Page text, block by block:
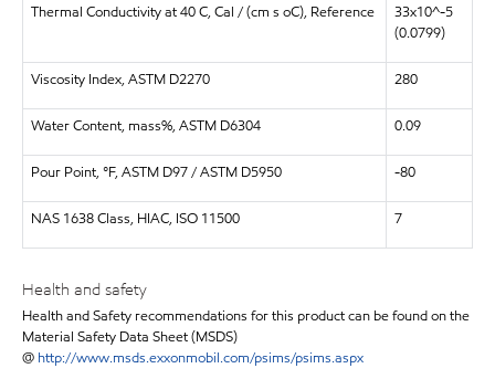
Thermal Conductivity at 40 C, Cal / (cm s oC), Reference
33x10^-5
(0.0799)
Viscosity Index, ASTM D2270 280
Water Content, mass%, ASTM D6304 0.09
Pour Point, °F, ASTM D97 / ASTM D5950 -80
NAS 1638 Class, HIAC, ISO 11500 7
Health and safety
Health and Safety recommendations for this product can be found on the
Material Safety Data Sheet (MSDS)
@ http://www.msds.exxonmobil.com/psims/psims.aspx